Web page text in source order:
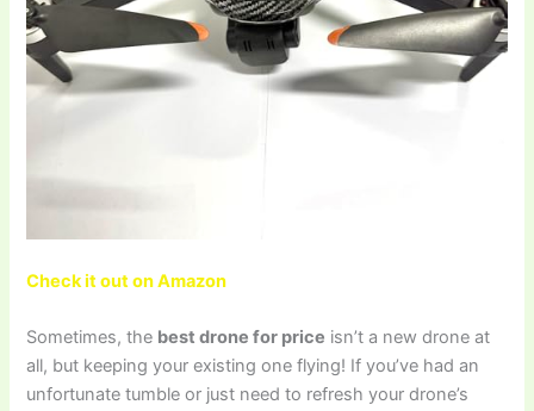
Check it out on Amazon
Sometimes, the best drone for price isn’t a new drone at
all, but keeping your existing one flying! If you’ve had an
unfortunate tumble or just need to refresh your drone’s